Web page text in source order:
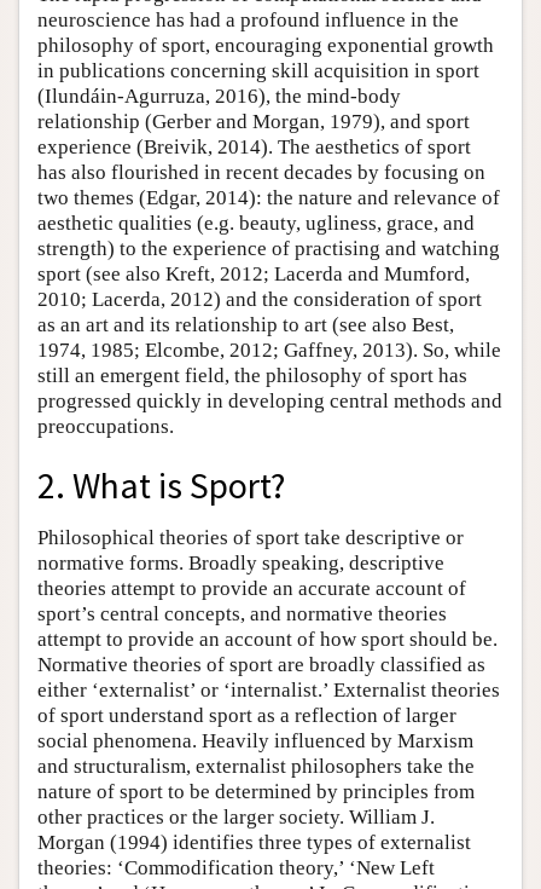
neuroscience has had a profound influence in the
philosophy of sport, encouraging exponential growth
in publications concerning skill acquisition in sport
(Ilundáin-Agurruza, 2016), the mind-body
relationship (Gerber and Morgan, 1979), and sport
experience (Breivik, 2014). The aesthetics of sport
has also flourished in recent decades by focusing on
two themes (Edgar, 2014): the nature and relevance of
aesthetic qualities (e.g. beauty, ugliness, grace, and
strength) to the experience of practising and watching
sport (see also Kreft, 2012; Lacerda and Mumford,
2010; Lacerda, 2012) and the consideration of sport
as an art and its relationship to art (see also Best,
1974, 1985; Elcombe, 2012; Gaffney, 2013). So, while
still an emergent field, the philosophy of sport has
progressed quickly in developing central methods and
preoccupations.
2. What is Sport?
Philosophical theories of sport take descriptive or
normative forms. Broadly speaking, descriptive
theories attempt to provide an accurate account of
sport’s central concepts, and normative theories
attempt to provide an account of how sport should be.
Normative theories of sport are broadly classified as
either ‘externalist’ or ‘internalist.’ Externalist theories
of sport understand sport as a reflection of larger
social phenomena. Heavily influenced by Marxism
and structuralism, externalist philosophers take the
nature of sport to be determined by principles from
other practices or the larger society. William J.
Morgan (1994) identifies three types of externalist
theories: ‘Commodification theory,’ ‘New Left